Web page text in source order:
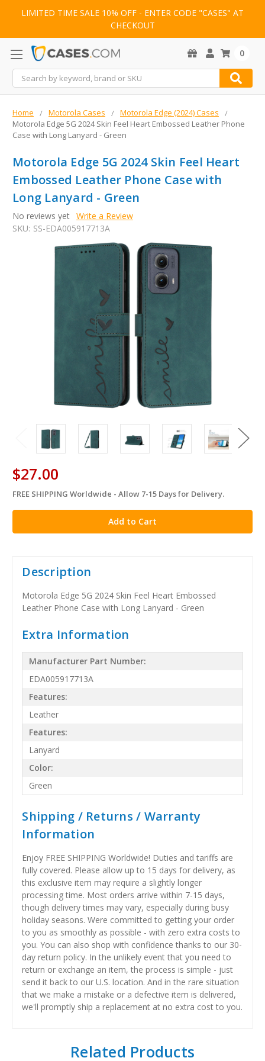
LIMITED TIME SALE 10% OFF - ENTER CODE "CASES" AT
CHECKOUT
Search
0
Home Motorola Cases
Motorola Edge (2024) Cases
Motorola Edge 5G 2024 Skin Feel Heart Embossed Leather Phone
Case with Long Lanyard - Green
Motorola Edge 5G 2024 Skin Feel Heart
Embossed Leather Phone Case with
Long Lanyard - Green
No reviews yet Write a Review
SKU: SS-EDA005917713A
$27.00
in
stock
FREE SHIPPING Worldwide - Allow 7-15 Days for Delivery.
Description
Motorola Edge 5G 2024 Skin Feel Heart Embossed
Leather Phone Case with Long Lanyard - Green
Extra Information
Manufacturer Part Number:
EDA005917713A
Features:
Leather
Features:
Lanyard
Color:
Green
Shipping / Returns / Warranty
Information
Enjoy FREE SHIPPING Worldwide! Duties and tariffs are
fully covered. Please allow up to 15 days for delivery, as
this exclusive item may require a slightly longer
processing time. Most orders arrive within 7-15 days,
though delivery times may vary, especially during busy
holiday seasons. Were committed to getting your order
to you as smoothly as possible - with zero extra costs to
you. You can also shop with confidence thanks to our 30-
day return policy. In the unlikely event that you need to
return or exchange an item, the process is simple - just
send it back to our U.S. location. And in the rare situation
that we make a mistake or a defective item is delivered,
we'll promptly ship a replacement at no extra cost to you.
Related Products